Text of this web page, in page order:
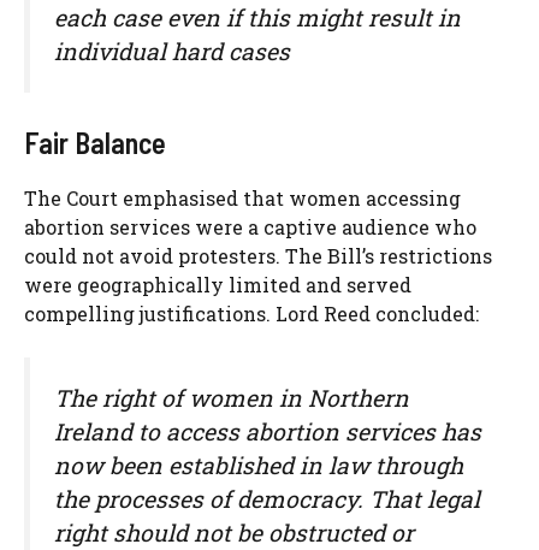
each case even if this might result in
individual hard cases
Fair Balance
The Court emphasised that women accessing
abortion services were a captive audience who
could not avoid protesters. The Bill’s restrictions
were geographically limited and served
compelling justifications. Lord Reed concluded:
The right of women in Northern
Ireland to access abortion services has
now been established in law through
the processes of democracy. That legal
right should not be obstructed or